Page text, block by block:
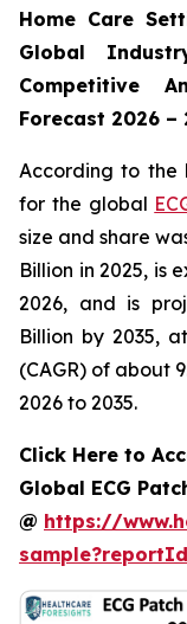
Home Care
Global
Competitive
Forecast 2026 –
According to the
for the global
size and share
Billion in 2025, is
2026, and is
Billion by 2035,
(CAGR) of about
2026 to 2035.
Click Here to
Global ECG
@ https://